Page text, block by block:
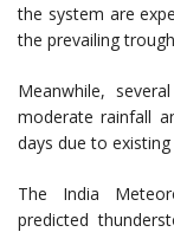
the system are
the prevailing
Meanwhile,
moderate rainfall
days due to
The India
predicted